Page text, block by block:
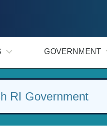
GOVERNMENT